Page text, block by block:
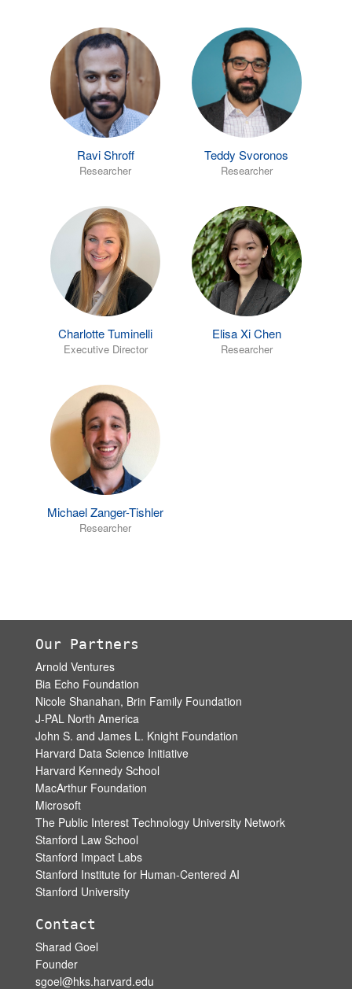
Ravi Shroff
Researcher
Teddy Svoronos
Researcher
Charlotte Tuminelli
Executive Director
Elisa Xi Chen
Researcher
Michael Zanger-Tishler
Researcher
Our Partners
Arnold Ventures
Bia Echo Foundation
Nicole Shanahan, Brin Family Foundation
J-PAL North America
John S. and James L. Knight Foundation
Harvard Data Science Initiative
Harvard Kennedy School
MacArthur Foundation
Microsoft
The Public Interest Technology University Network
Stanford Law School
Stanford Impact Labs
Stanford Institute for Human-Centered AI
Stanford University
Contact
Sharad Goel
Founder
sgoel@hks.harvard.edu